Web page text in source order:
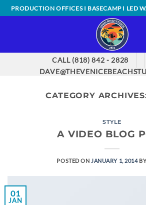
Skip
to
PRODUCTION OFFICES I BASECAMP I LED
CALL (818) 842 - 2828
CATEGORY
STYLE
A VIDEO BLOG
POSTED ON JANUARY 1, 2014
01
JAN